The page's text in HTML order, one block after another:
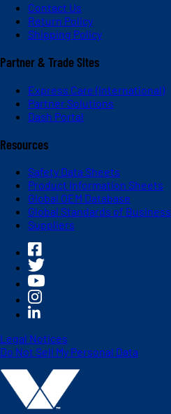
Contact Us
Return Policy
Shipping Policy
Partner & Trade Sites
Express Care (International)
Partner Solutions
Dash Portal
Resources
Safety Data Sheets
Product Information Sheets
Global OEM Database
Global Standards of Business
Suppliers
Legal Notices
Do Not Sell My Personal Data